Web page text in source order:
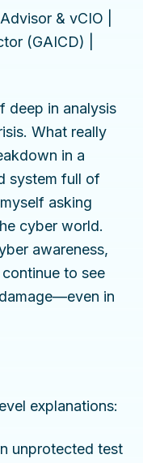
& vCIO |
(GAICD) |
deep in analysis
What really
in a
system full of
asking
cyber world.
awareness,
to see
in
explanations:
unprotected test